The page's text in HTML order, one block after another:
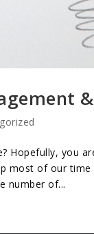
you
most of our
number of...